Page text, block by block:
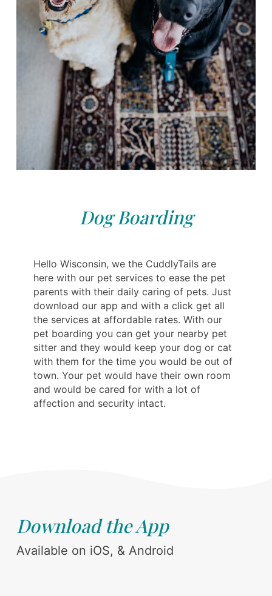
Dog Boarding
Hello Wisconsin, we the CuddlyTails are
here with our pet services to ease the pet
parents with their daily caring of pets. Just
download our app and with a click get all
the services at affordable rates. With our
pet boarding you can get your nearby pet
sitter and they would keep your dog or cat
with them for the time you would be out of
town. Your pet would have their own room
and would be cared for with a lot of
affection and security intact.
Download the App
Available on iOS, & Android